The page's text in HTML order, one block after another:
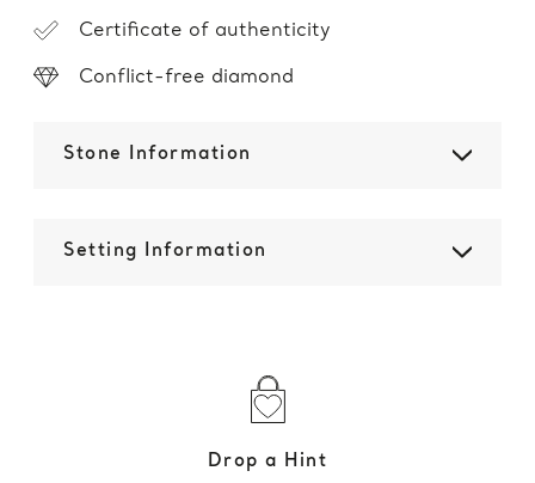
Certificate of authenticity
Conflict-free diamond
Stone Information
Setting Information
Drop a Hint